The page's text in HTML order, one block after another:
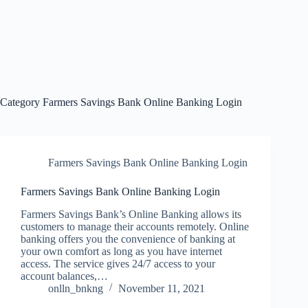
Category Farmers Savings Bank Online Banking Login
Farmers Savings Bank Online Banking Login
Farmers Savings Bank Online Banking Login
Farmers Savings Bank’s Online Banking allows its
customers to manage their accounts remotely. Online
banking offers you the convenience of banking at
your own comfort as long as you have internet
access. The service gives 24/7 access to your
account balances,…
onlln_bnkng
November 11, 2021